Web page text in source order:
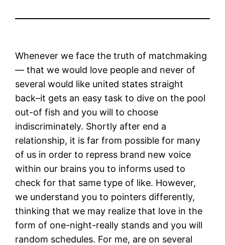
Whenever we face the truth of matchmaking
— that we would love people and never of
several would like united states straight
back–it gets an easy task to dive on the pool
out-of fish and you will to choose
indiscriminately. Shortly after end a
relationship, it is far from possible for many
of us in order to repress brand new voice
within our brains you to informs used to
check for that same type of like. However,
we understand you to pointers differently,
thinking that we may realize that love in the
form of one-night-really stands and you will
random schedules. For me, are on several